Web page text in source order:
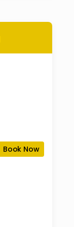
Book Now